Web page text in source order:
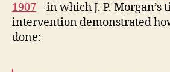
1907– in which J. P. Morgan’s
intervention demonstrated
done: